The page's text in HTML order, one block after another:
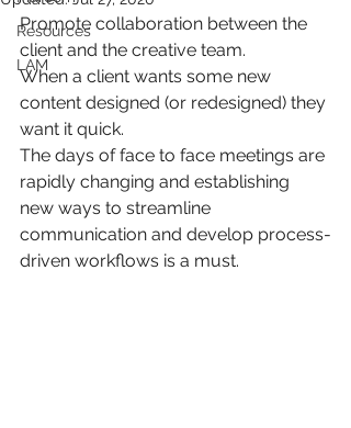
Resources
LAM
Promote collaboration between the
client and the creative team.
When a client wants some new
content designed (or redesigned) they
want it quick.
The days of face to face meetings are
rapidly changing and establishing
new ways to streamline
communication and develop process-
driven workflows is a must.